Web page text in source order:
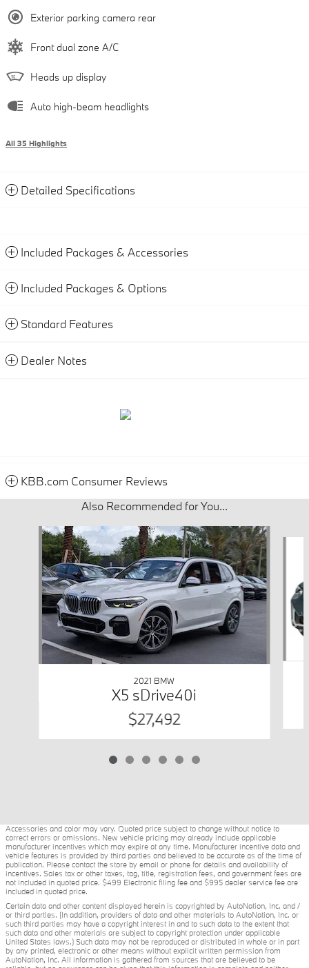
Exterior parking camera rear
Front dual zone A/C
Heads up display
Auto high-beam headlights
All 35 Highlights
Detailed Specifications
Included Packages & Accessories
Included Packages & Options
Standard Features
Dealer Notes
KBB.com Consumer Reviews
Also Recommended for You...
Slide 1 of 6
2021 BMW
X5 sDrive40i
$27,492
Accessories and color may vary. Quoted price subject to change without notice to
correct errors or omissions. New vehicle pricing may already include applicable
manufacturer incentives which may expire at any time. Manufacturer incentive data and
vehicle features is provided by third parties and believed to be accurate as of the time of
publication. Please contact the store by email or phone for details and availability of
incentives. Sales tax or other taxes, tag, title, registration fees, and government fees are
not included in quoted price. $499 Electronic filing fee and $995 dealer service fee are
included in quoted price.
Certain data and other content displayed herein is copyrighted by AutoNation, Inc. and /
or third parties. (In addition, providers of data and other materials to AutoNation, Inc. or
such third parties may have a copyright interest in and to such data to the extent that
such data and other materials are subject to copyright protection under applicable
United States laws.) Such data may not be reproduced or distributed in whole or in part
by any printed, electronic or other means without explicit written permission from
AutoNation, Inc. All information is gathered from sources that are believed to be